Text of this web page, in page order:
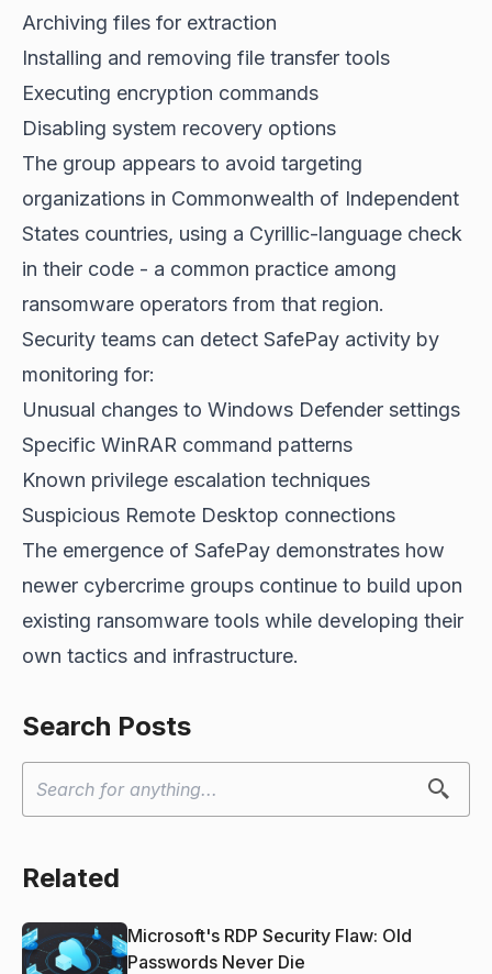
Archiving files for extraction
Installing and removing file transfer tools
Executing encryption commands
Disabling system recovery options
The group appears to avoid targeting
organizations in Commonwealth of Independent
States countries, using a Cyrillic-language check
in their code - a common practice among
ransomware operators from that region.
Security teams can detect SafePay activity by
monitoring for:
Unusual changes to Windows Defender settings
Specific WinRAR command patterns
Known privilege escalation techniques
Suspicious Remote Desktop connections
The emergence of SafePay demonstrates how
newer cybercrime groups continue to build upon
existing ransomware tools while developing their
own tactics and infrastructure.
Search Posts
Related
Microsoft's RDP Security Flaw: Old
Passwords Never Die